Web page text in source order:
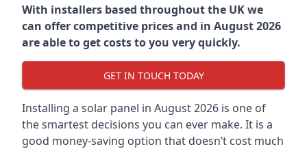
With installers based throughout the UK we
can offer competitive prices and in August 2026
are able to get costs to you very quickly.
GET IN TOUCH TODAY
Installing a solar panel in August 2026 is one of
the smartest decisions you can ever make. It is a
good money-saving option that doesn’t cost much